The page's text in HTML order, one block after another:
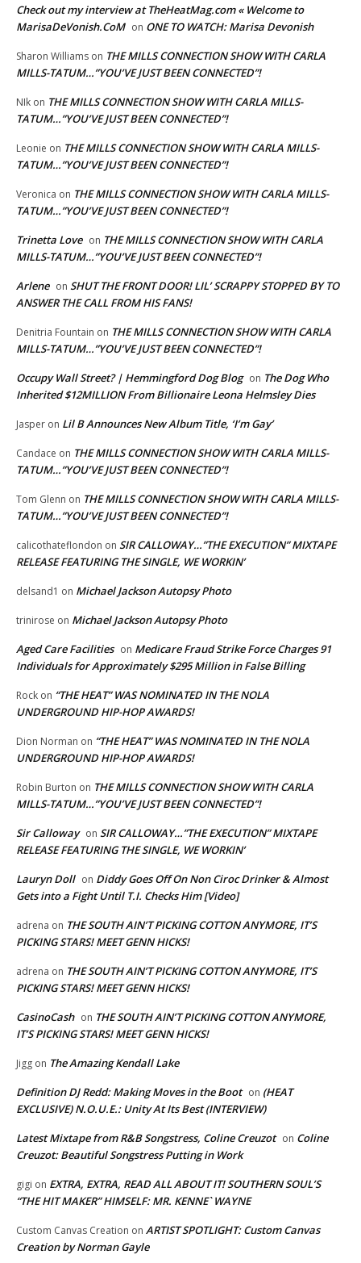
Check out my interview at TheHeatMag.com « Welcome to
MarisaDeVonish.CoM on ONE TO WATCH: Marisa Devonish
Sharon Williams on THE MILLS CONNECTION SHOW WITH CARLA
MILLS-TATUM…”YOU’VE JUST BEEN CONNECTED”!
NIk on THE MILLS CONNECTION SHOW WITH CARLA MILLS-
TATUM…”YOU’VE JUST BEEN CONNECTED”!
Leonie on THE MILLS CONNECTION SHOW WITH CARLA MILLS-
TATUM…”YOU’VE JUST BEEN CONNECTED”!
Veronica on THE MILLS CONNECTION SHOW WITH CARLA MILLS-
TATUM…”YOU’VE JUST BEEN CONNECTED”!
Trinetta Love on THE MILLS CONNECTION SHOW WITH CARLA
MILLS-TATUM…”YOU’VE JUST BEEN CONNECTED”!
Arlene on SHUT THE FRONT DOOR! LIL’ SCRAPPY STOPPED BY TO
ANSWER THE CALL FROM HIS FANS!
Denitria Fountain on THE MILLS CONNECTION SHOW WITH CARLA
MILLS-TATUM…”YOU’VE JUST BEEN CONNECTED”!
Occupy Wall Street? | Hemmingford Dog Blog on The Dog Who
Inherited $12MILLION From Billionaire Leona Helmsley Dies
Jasper on Lil B Announces New Album Title, ‘I’m Gay’
Candace on THE MILLS CONNECTION SHOW WITH CARLA MILLS-
TATUM…”YOU’VE JUST BEEN CONNECTED”!
Tom Glenn on THE MILLS CONNECTION SHOW WITH CARLA MILLS-
TATUM…”YOU’VE JUST BEEN CONNECTED”!
calicothateflondon on SIR CALLOWAY…”THE EXECUTION” MIXTAPE
RELEASE FEATURING THE SINGLE, WE WORKIN’
delsand1 on Michael Jackson Autopsy Photo
trinirose on Michael Jackson Autopsy Photo
Aged Care Facilities on Medicare Fraud Strike Force Charges 91
Individuals for Approximately $295 Million in False Billing
Rock on “THE HEAT” WAS NOMINATED IN THE NOLA
UNDERGROUND HIP-HOP AWARDS!
Dion Norman on “THE HEAT” WAS NOMINATED IN THE NOLA
UNDERGROUND HIP-HOP AWARDS!
Robin Burton on THE MILLS CONNECTION SHOW WITH CARLA
MILLS-TATUM…”YOU’VE JUST BEEN CONNECTED”!
Sir Calloway on SIR CALLOWAY…”THE EXECUTION” MIXTAPE
RELEASE FEATURING THE SINGLE, WE WORKIN’
Lauryn Doll on Diddy Goes Off On Non Ciroc Drinker & Almost
Gets into a Fight Until T.I. Checks Him [Video]
adrena on THE SOUTH AIN’T PICKING COTTON ANYMORE, IT’S
PICKING STARS! MEET GENN HICKS!
adrena on THE SOUTH AIN’T PICKING COTTON ANYMORE, IT’S
PICKING STARS! MEET GENN HICKS!
CasinoCash on THE SOUTH AIN’T PICKING COTTON ANYMORE,
IT’S PICKING STARS! MEET GENN HICKS!
Jigg on The Amazing Kendall Lake
Definition DJ Redd: Making Moves in the Boot on (HEAT
EXCLUSIVE) N.O.U.E.: Unity At Its Best (INTERVIEW)
Latest Mixtape from R&B Songstress, Coline Creuzot on Coline
Creuzot: Beautiful Songstress Putting in Work
gigi on EXTRA, EXTRA, READ ALL ABOUT IT! SOUTHERN SOUL’S
“THE HIT MAKER” HIMSELF: MR. KENNE` WAYNE
Custom Canvas Creation on ARTIST SPOTLIGHT: Custom Canvas
Creation by Norman Gayle